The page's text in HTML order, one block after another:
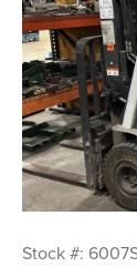
Stock #: